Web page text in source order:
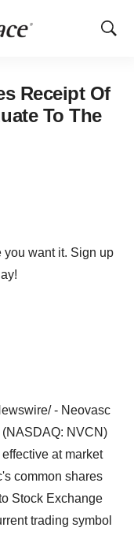
Show
Receipt Of
To The
- Neovasc
(NASDAQ: NVCN)
at market
common shares
Stock Exchange
trading symbol